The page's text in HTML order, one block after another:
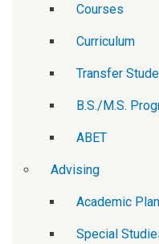
Courses
Curriculum
Transfer
B.S./M.S.
ABET
Advising
Academic
Special